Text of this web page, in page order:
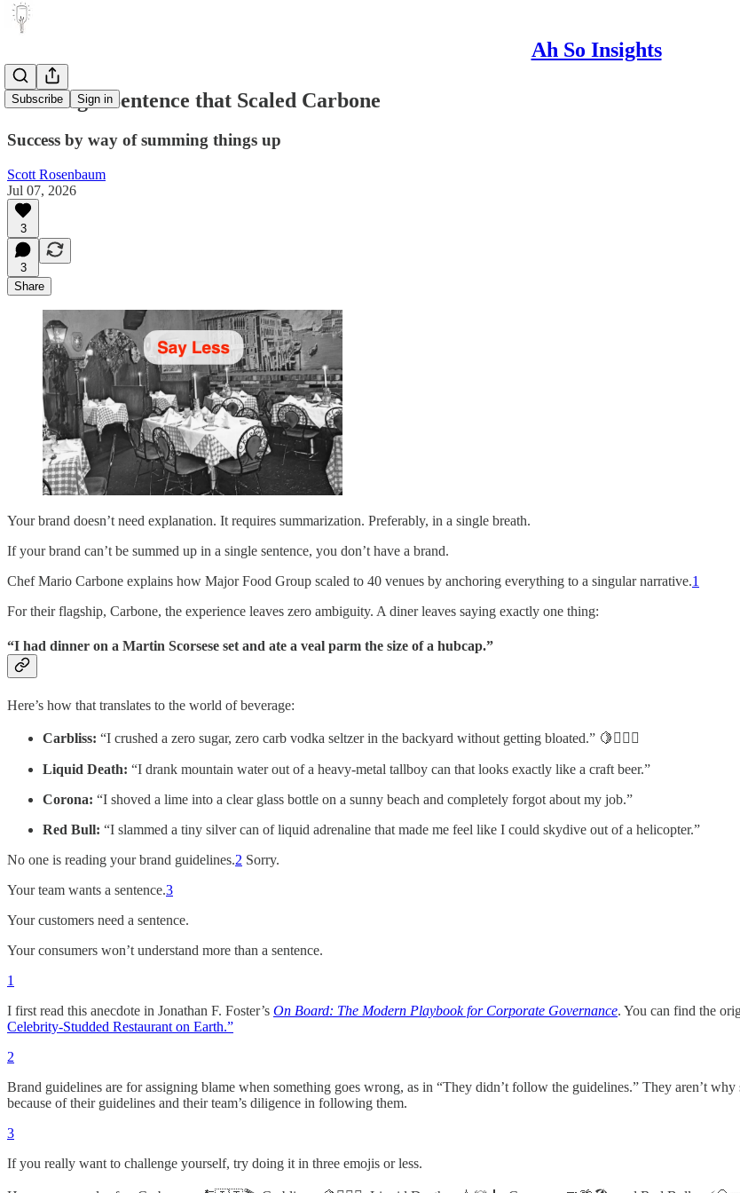
Ah So Insights
Subscribe Sign in
The Single Sentence that Scaled Carbone
Success by way of summing things up
Scott Rosenbaum
Jul 07, 2026
3
3
Share
Your brand doesn’t need explanation. It requires summarization. Preferably, in a single breath.
If your brand can’t be summed up in a single sentence, you don’t have a brand.
Chef Mario Carbone explains how Major Food Group scaled to 40 venues by anchoring everything to a singular narrative.1
For their flagship, Carbone, the experience leaves zero ambiguity. A diner leaves saying exactly one thing:
“I had dinner on a Martin Scorsese set and ate a veal parm the size of a hubcap.”
Here’s how that translates to the world of beverage:
Carbliss: “I crushed a zero sugar, zero carb vodka seltzer in the backyard without getting bloated.” 🍋🏋️‍♂️✨
Liquid Death: “I drank mountain water out of a heavy-metal tallboy can that looks exactly like a craft beer.”
Corona: “I shoved a lime into a clear glass bottle on a sunny beach and completely forgot about my job.”
Red Bull: “I slammed a tiny silver can of liquid adrenaline that made me feel like I could skydive out of a helicopter.”
No one is reading your brand guidelines.2 Sorry.
Your team wants a sentence.3
Your customers need a sentence.
Your consumers won’t understand more than a sentence.
1
I first read this anecdote in Jonathan F. Foster’s On Board: The Modern Playbook for Corporate Governance. You can find the
Celebrity-Studded Restaurant on Earth.”
2
Brand guidelines are for assigning blame when something goes wrong, as in “They didn’t follow the guidelines.” They aren’t
because of their guidelines and their team’s diligence in following them.
3
If you really want to challenge yourself, try doing it in three emojis or less.